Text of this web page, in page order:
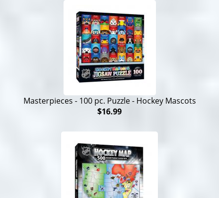
Masterpieces - 100 pc. Puzzle - Hockey Mascots
$16.99